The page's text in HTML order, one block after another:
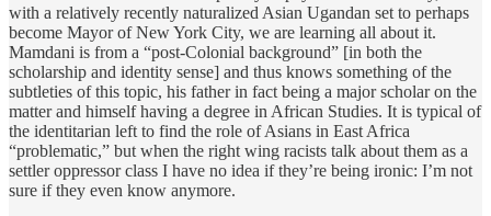
with a relatively recently naturalized Asian Ugandan set to perhaps
become Mayor of New York City, we are learning all about it.
Mamdani is from a “post-Colonial background” [in both the
scholarship and identity sense] and thus knows something of the
subtleties of this topic, his father in fact being a major scholar on the
matter and himself having a degree in African Studies. It is typical of
the identitarian left to find the role of Asians in East Africa
“problematic,” but when the right wing racists talk about them as a
settler oppressor class I have no idea if they’re being ironic: I’m not
sure if they even know anymore.